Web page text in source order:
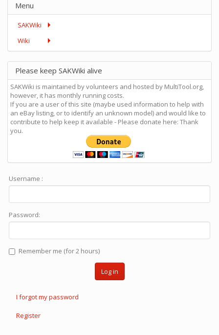
Menu
SAKWiki
Wiki
Please keep SAKWiki alive
SAKWiki is maintained by volunteers and hosted by MultiTool.org,
however, it has monthly running costs.
If you are a user of this site (maybe used information to help with
an eBay listing, or to identify an unknown model) and would like to
contribute to help keep it available - Please donate here: Thank
you.
Username :
Password:
Remember me (for 2 hours)
Log in
I forgot my password
Register